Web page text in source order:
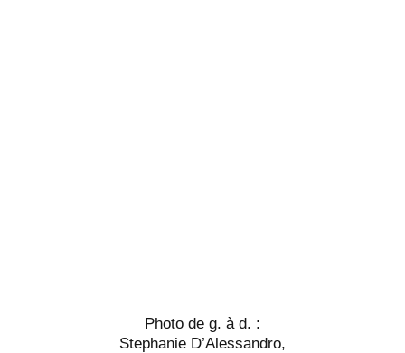
Photo de g. à d. :
Stephanie D’Alessandro,